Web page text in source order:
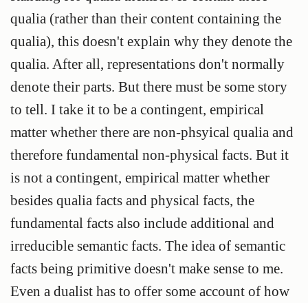
qualia (rather than their content containing the
qualia), this doesn't explain why they denote the
qualia. After all, representations don't normally
denote their parts. But there must be some story
to tell. I take it to be a contingent, empirical
matter whether there are non-phsyical qualia and
therefore fundamental non-physical facts. But it
is not a contingent, empirical matter whether
besides qualia facts and physical facts, the
fundamental facts also include additional and
irreducible semantic facts. The idea of semantic
facts being primitive doesn't make sense to me.
Even a dualist has to offer some account of how